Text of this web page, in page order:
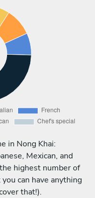
in Nong Khai:
Mexican, and
highest number of
can have anything
that!).